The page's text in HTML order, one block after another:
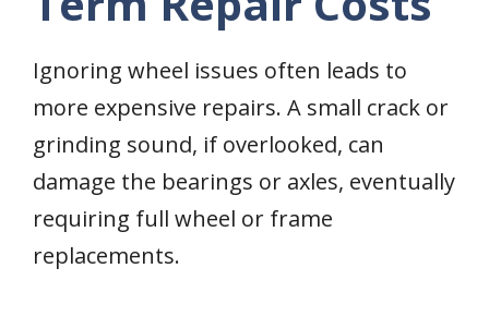
Ignoring wheel issues often leads to
more expensive repairs. A small crack or
grinding sound, if overlooked, can
damage the bearings or axles, eventually
requiring full wheel or frame
replacements.